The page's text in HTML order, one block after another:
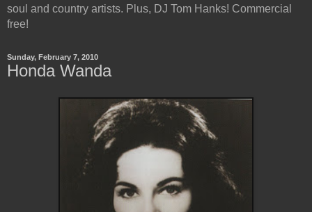
soul and country artists. Plus, DJ Tom Hanks! Commercial
free!
Sunday, February 7, 2010
Honda Wanda